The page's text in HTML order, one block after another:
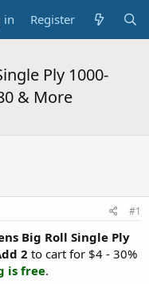
in Register
Ply 1000-
& More
#1
Big Roll Single Ply
2 to cart for $4 - 30%
is free.